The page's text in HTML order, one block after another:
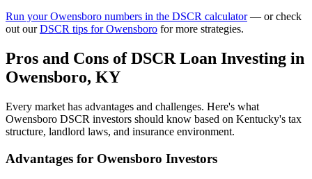
Run yourOwensboro numbers in the DSCR calculator— or check
out ourDSCR tips forOwensboro for more strategies.
Pros and Cons of DSCR Loan Investing in
Owensboro, KY
Every market has advantages and challenges. Here's what
Owensboro DSCR investors should know based on Kentucky's tax
structure, landlord laws, and insurance environment.
Advantages for Owensboro Investors